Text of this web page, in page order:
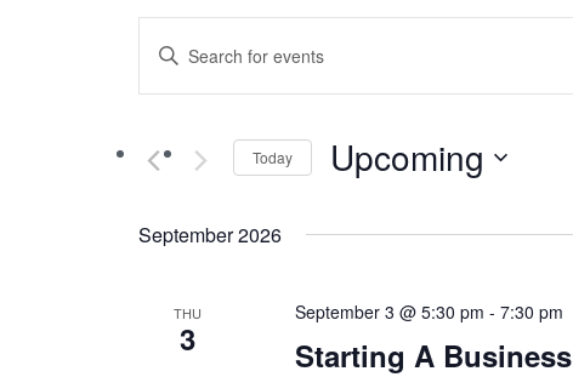
Events
Search
Views
Enter
Events
Today Upcoming
September 2026
THU
3
September 3 @ 5:30 pm -7:30 pm
Starting A Business